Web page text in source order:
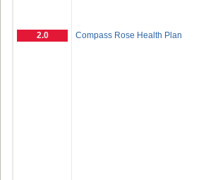
2.0 Compass Rose Health Plan